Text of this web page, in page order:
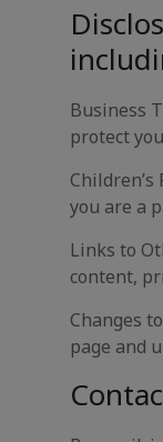
Business
protect
you are a
Links to
content,
Changes
page and